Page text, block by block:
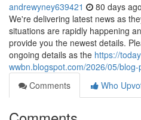
andrewyney639421 80 days ago
We're delivering latest news as
situations are rapidly happening
provide you the newest details.
ongoing details as the https://
wwbn.blogspot.com/2026/05/
Comments
Who